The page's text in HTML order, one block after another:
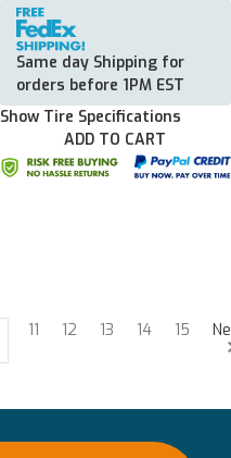
Same day Shipping for
orders before 1PM EST
Show Tire Specifications
ADD TO CART
11 12 13 14 15